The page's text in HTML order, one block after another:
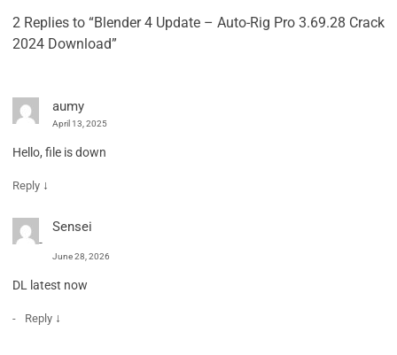
2 Replies to “Blender 4 Update – Auto-Rig Pro 3.69.28 Crack
2024 Download”
aumy
April 13, 2025
Hello, file is down
Reply ↓
Sensei
June 28, 2026
DL latest now
Reply ↓